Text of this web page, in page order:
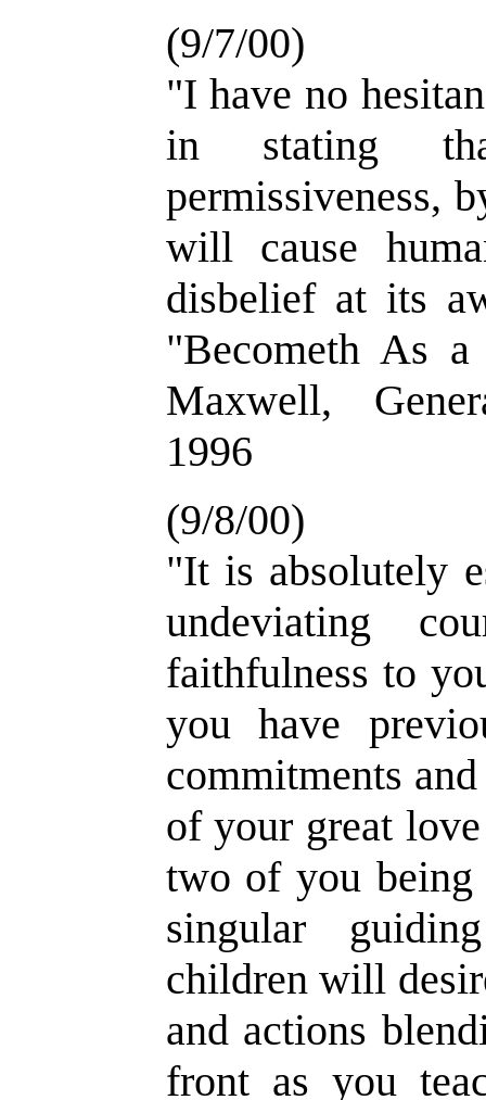
(9/7/00)
"I have no
in stating
permissiveness,
will cause
disbelief at its
"Becometh As
Maxwell,
1996
(9/8/00)
"It is absolutely
undeviating
faithfulness to
you have
commitments
of your great
two of you being
singular
children will
and actions
front as you